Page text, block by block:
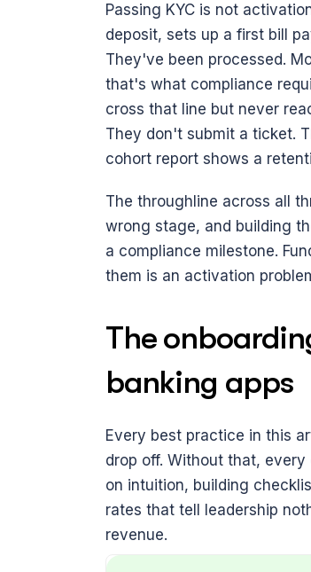
Passing KYC is not
deposit, sets up a first bill
They've been processed.
that's what compliance
cross that line but never
They don't submit a ticket.
cohort report shows a
The throughline across all
wrong stage, and building
a compliance milestone.
them is an activation
The
banking apps
Every best practice in this
drop off. Without that,
on intuition, building
rates that tell leadership
revenue.